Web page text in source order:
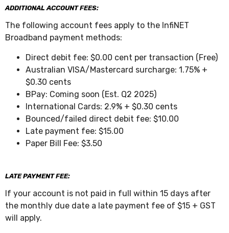
ADDITIONAL ACCOUNT FEES:
The following account fees apply to the InfiNET
Broadband payment methods:
Direct debit fee: $0.00 cent per transaction (Free)
Australian VISA/Mastercard surcharge: 1.75% +
$0.30 cents
BPay: Coming soon (Est. Q2 2025)
International Cards: 2.9% + $0.30 cents
Bounced/failed direct debit fee: $10.00
Late payment fee: $15.00
Paper Bill Fee: $3.50
LATE PAYMENT FEE:
If your account is not paid in full within 15 days after
the monthly due date a late payment fee of $15 + GST
will apply.